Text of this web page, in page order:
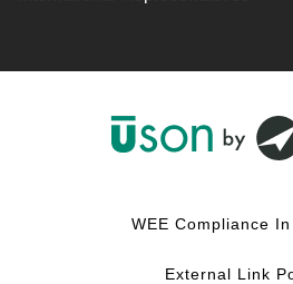
WEE Compliance
External Link